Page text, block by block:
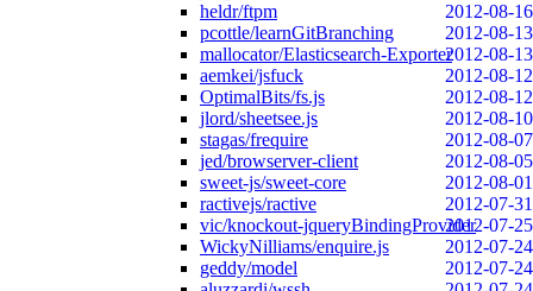
heldr/ftpm
2012-08-16
pcottle/learnGitBranching
2012-08-13
mallocator/Elasticsearch-Exporter2012-08-13
aemkei/jsfuck
2012-08-12
OptimalBits/fs.js
2012-08-12
jlord/sheetsee.js
2012-08-10
stagas/frequire
2012-08-07
jed/browserver-client
2012-08-05
sweet-js/sweet-core
2012-08-01
ractivejs/ractive
2012-07-31
vic/knockout-jqueryBindingProvider2012-07-25
WickyNilliams/enquire.js
2012-07-24
geddy/model
2012-07-24